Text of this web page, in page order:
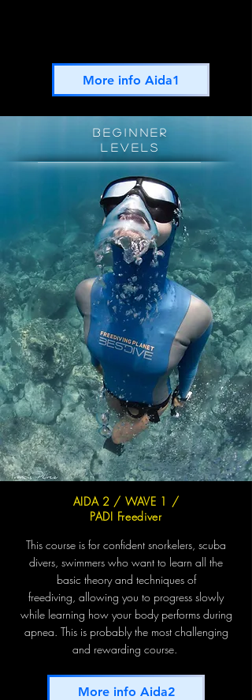
More info Aida1
BEGINNER
levels
AIDA 2 / WAVE 1 /
PADI Freediver
This course is for confident snorkelers, scuba
divers, swimmers who want to learn all the
basic theory and techniques of
freediving, allowing you to progress slowly
while learning how your body performs during
apnea. This is probably the most challenging
and rewarding course.
More info Aida2